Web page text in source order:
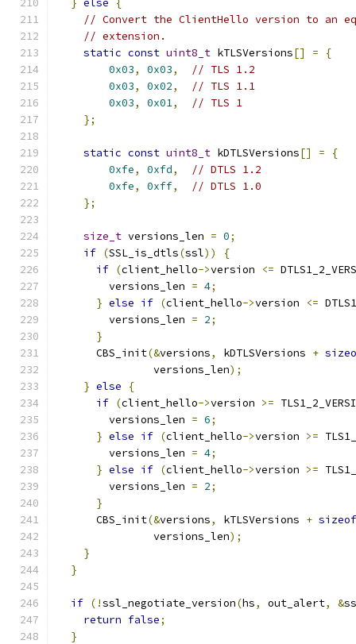
} else
{
// Convert the ClientHello version to an
// extension.
static const uint8_t kTLSVersions[] =
{
0x03, 0x03,
// TLS 1.2
0x03, 0x02,
// TLS 1.1
0x03, 0x01,
// TLS 1
};
static const uint8_t kDTLSVersions[] =
{
0xfe, 0xfd,
// DTLS 1.2
0xfe, 0xff,
// DTLS 1.0
};
size_t versions_len = 0;
if (SSL_is_dtls(ssl))
{
if (client_hello->version <=
        versions_len
= 4;
} else if (client_hello->version <=
        versions_len
= 2;
}
      CBS_init
(&versions, kDTLSVersions +
               versions_len
);
} else
{
if (client_hello->version >=
        versions_len
= 6;
} else if (client_hello->version >=
        versions_len
= 4;
} else if (client_hello->version >=
        versions_len
= 2;
}
      CBS_init
(&versions, kTLSVersions + sizeof
               versions_len
);
}
}
if (!ssl_negotiate_version(hs, out_alert, &
return false;
}